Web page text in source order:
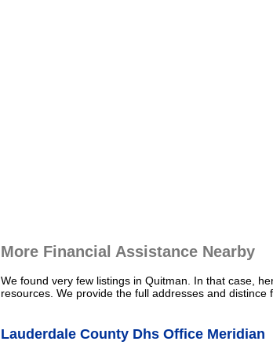
More Financial Assistance Nearby
We found very few listings in Quitman. In that case,
resources. We provide the full addresses and distince
Lauderdale County Dhs Office Meridian